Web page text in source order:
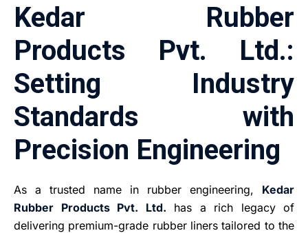
Kedar Rubber
Products Pvt. Ltd.:
Setting Industry
Standards with
Precision Engineering
As a trusted name in rubber engineering, Kedar
Rubber Products Pvt. Ltd. has a rich legacy of
delivering premium-grade rubber liners tailored to the